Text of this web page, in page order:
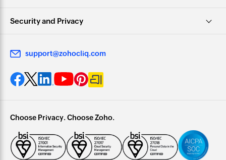
Security and Privacy
support@zohocliq.com
Choose Privacy. Choose Zoho.